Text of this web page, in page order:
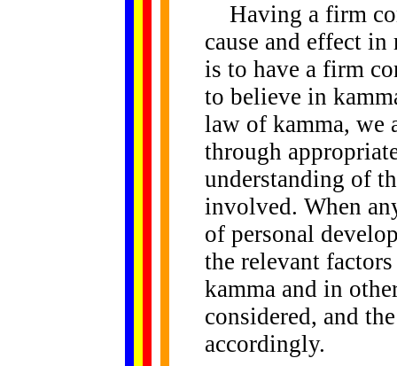
Having a firm
cause and effect
is to have a firm
to believe in
law of kamma, we
through
understanding of
involved. When
of personal
the relevant
kamma and in
considered, and
accordingly.